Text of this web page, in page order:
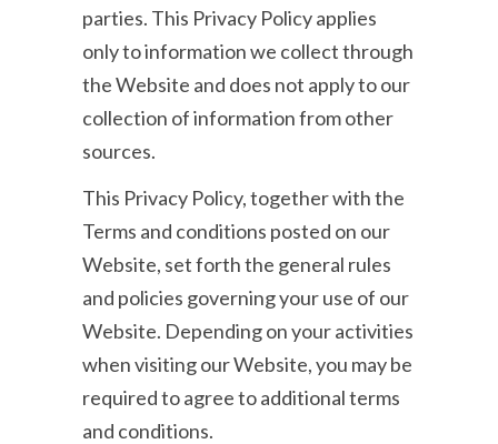
parties. This Privacy Policy applies
only to information we collect through
the Website and does not apply to our
collection of information from other
sources.
This Privacy Policy, together with the
Terms and conditions posted on our
Website, set forth the general rules
and policies governing your use of our
Website. Depending on your activities
when visiting our Website, you may be
required to agree to additional terms
and conditions.